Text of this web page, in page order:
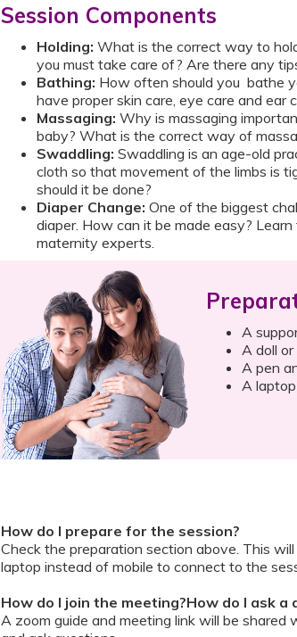
Session Components
Holding: What is the correct way to
you must take care of? Are there any
Bathing: How often should you bathe
have proper skin care, eye care and ear
Massaging: Why is massaging
baby? What is the correct way of
Swaddling: Swaddling is an age-old
cloth so that movement of the limbs is
should it be done?
Diaper Change: One of the biggest
diaper. How can it be made easy?
maternity experts.
A
A doll
A pen
A
How do I prepare for the session?
Check the preparation section above. This
laptop instead of mobile to connect to the
How do I join the meeting?How do I ask a
A zoom guide and meeting link will be